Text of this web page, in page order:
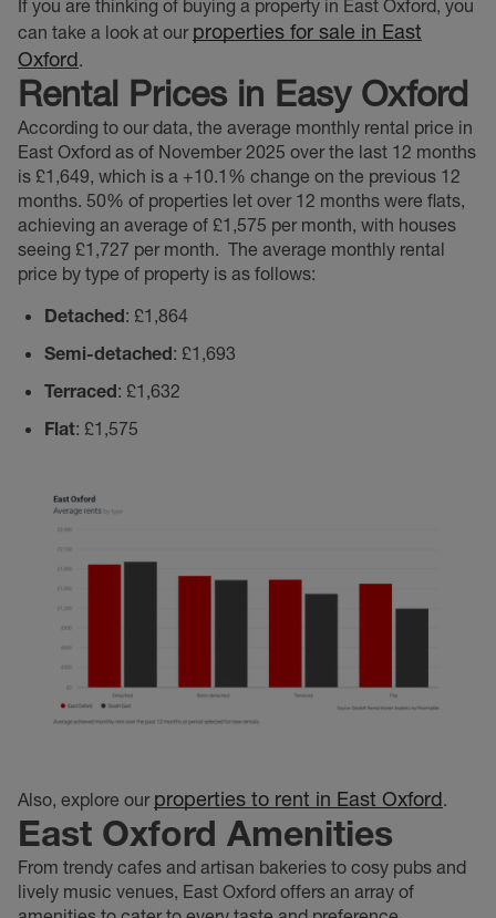
If you are thinking of buying a property in East Oxford, you
can take a look at our properties for sale in East
Oxford.
Rental Prices in Easy Oxford
According to our data, the average monthly rental price in
East Oxford as of November 2025 over the last 12 months
is £1,649, which is a +10.1% change on the previous 12
months. 50% of properties let over 12 months were flats,
achieving an average of £1,575 per month, with houses
seeing £1,727 per month. The average monthly rental
price by type of property is as follows:
Detached: £1,864
Semi-detached: £1,693
Terraced: £1,632
Flat: £1,575
Also, explore our properties to rent in East Oxford.
East Oxford Amenities
From trendy cafes and artisan bakeries to cosy pubs and
lively music venues, East Oxford offers an array of